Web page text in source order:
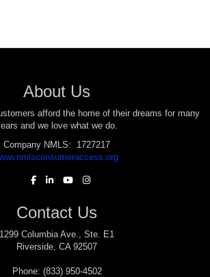
About Us
afford the home of their dreams for many
and we love what we do.
Company NMLS: 1727217
Contact Us
1299 Columbia Ave., Ste. E1
Riverside, CA 92507
Phone: (833) 950-4502